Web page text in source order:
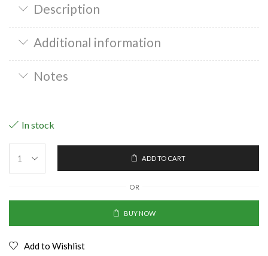
Description
Additional information
Notes
In stock
ADD TO CART
OR
BUY NOW
Add to Wishlist